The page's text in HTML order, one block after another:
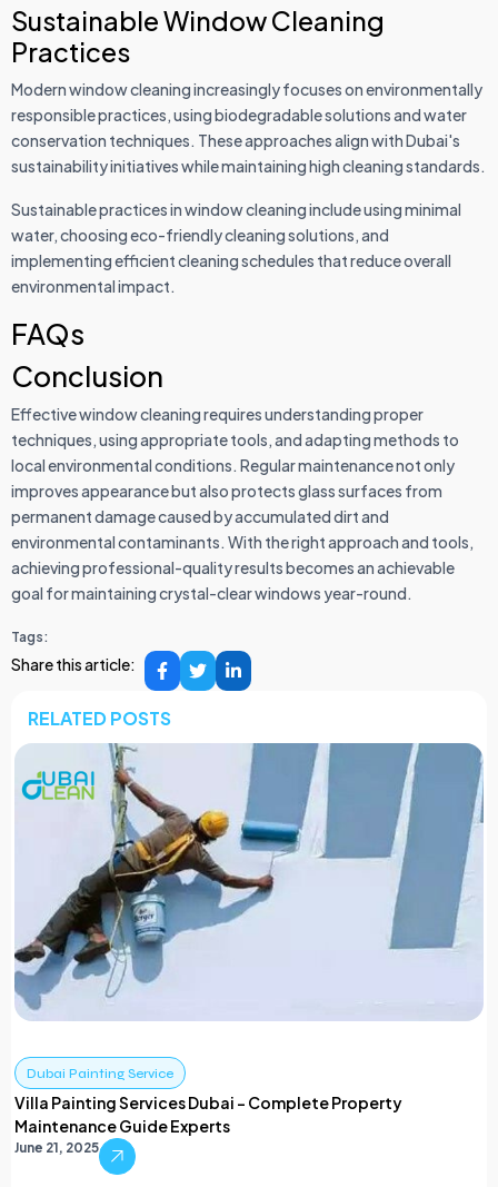
Sustainable Window Cleaning
Practices
Modern window cleaning increasingly focuses on environmentally
responsible practices, using biodegradable solutions and water
conservation techniques. These approaches align with Dubai's
sustainability initiatives while maintaining high cleaning standards.
Sustainable practices in window cleaning include using minimal
water, choosing eco-friendly cleaning solutions, and
implementing efficient cleaning schedules that reduce overall
environmental impact.
FAQs
Conclusion
Effective window cleaning requires understanding proper
techniques, using appropriate tools, and adapting methods to
local environmental conditions. Regular maintenance not only
improves appearance but also protects glass surfaces from
permanent damage caused by accumulated dirt and
environmental contaminants. With the right approach and tools,
achieving professional-quality results becomes an achievable
goal for maintaining crystal-clear windows year-round.
Tags:
Share this article:
RELATED POSTS
Dubai Painting Service
Villa Painting Services Dubai – Complete Property
Maintenance Guide Experts
June 21, 2025